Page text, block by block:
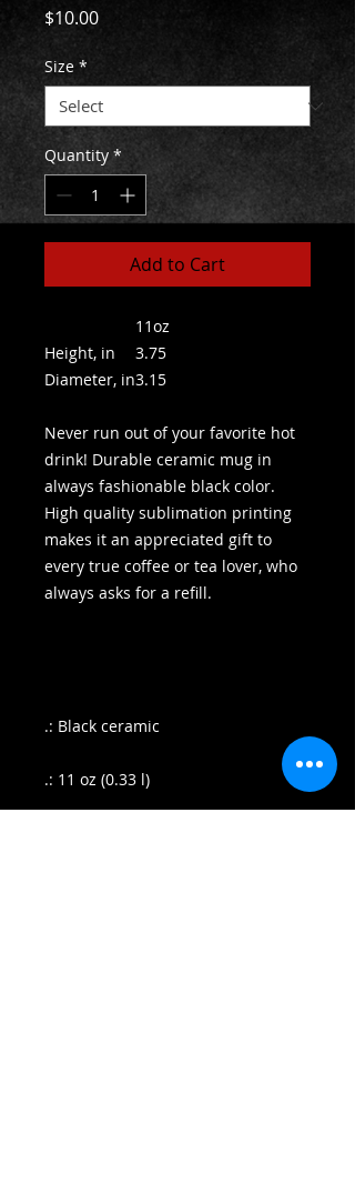
$10.00Price
Size *
Quantity *
Add to Cart
11oz
Height, in
3.75
Diameter, in3.15
Never run out of your favorite hot
drink! Durable ceramic mug in
always fashionable black color.
High quality sublimation printing
makes it an appreciated gift to
every true coffee or tea lover, who
always asks for a refill.
.: Black ceramic
.: 11 oz (0.33 l)